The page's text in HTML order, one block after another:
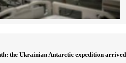
the Ukrainian Antarctic expedition arrived